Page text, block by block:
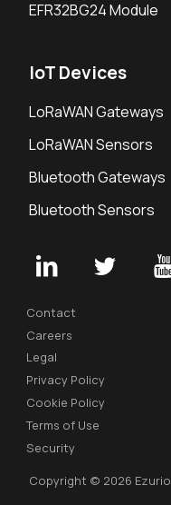
EFR32BG24 Module
IoT Devices
LoRaWAN Gateways
LoRaWAN Sensors
Bluetooth Gateways
Bluetooth Sensors
Contact
Careers
Legal
Privacy Policy
Cookie Policy
Terms of Use
Security
Copyright © 2026 Ezurio